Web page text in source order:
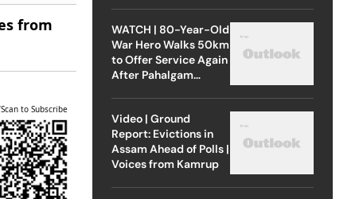
from
to Subscribe
WATCH | 80-Year-Old
War Hero Walks 50km
to Offer Service Again
After Pahalgam
Video | Ground
Report: Evictions in
Assam Ahead of Polls |
Voices from Kamrup